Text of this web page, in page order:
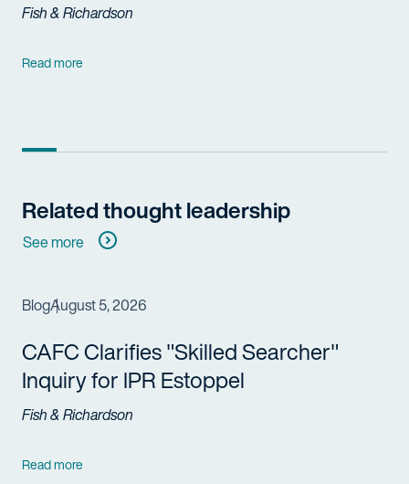
Fish & Richardson
Read more
Related thought leadership
See more
BlogAugust 5, 2026
CAFC Clarifies "Skilled Searcher"
Inquiry for IPR Estoppel
Fish & Richardson
Read more